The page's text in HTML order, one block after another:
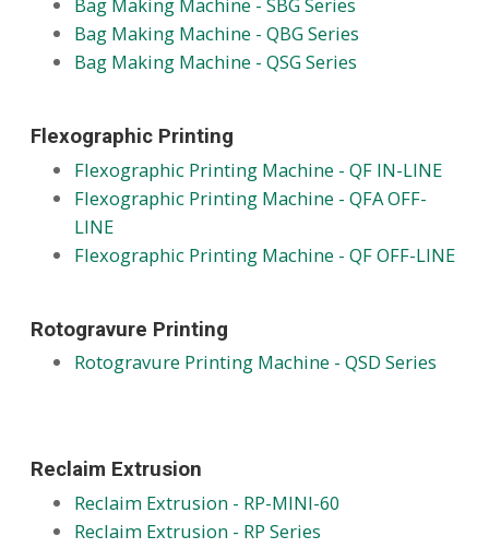
Bag Making Machine - SBG Series
Bag Making Machine - QBG Series
Bag Making Machine - QSG Series
Flexographic Printing
Flexographic Printing Machine - QF IN-LINE
Flexographic Printing Machine - QFA OFF-
LINE
Flexographic Printing Machine - QF OFF-LINE
Rotogravure Printing
Rotogravure Printing Machine - QSD Series
Reclaim Extrusion
Reclaim Extrusion - RP-MINI-60
Reclaim Extrusion - RP Series